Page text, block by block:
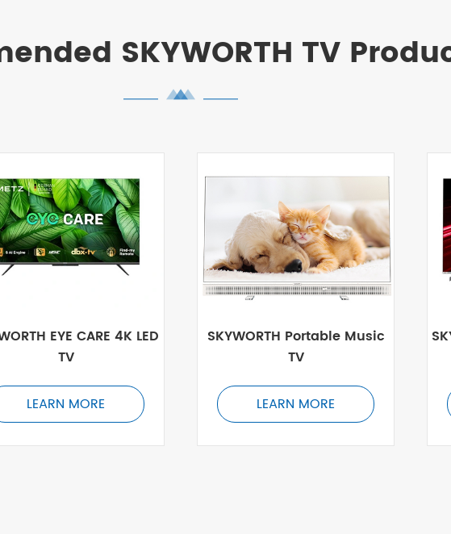
SKYWORTH TV
EYE CARE 4K LED
TV
LEARN MORE
SKYWORTH Portable Music
TV
LEARN MORE